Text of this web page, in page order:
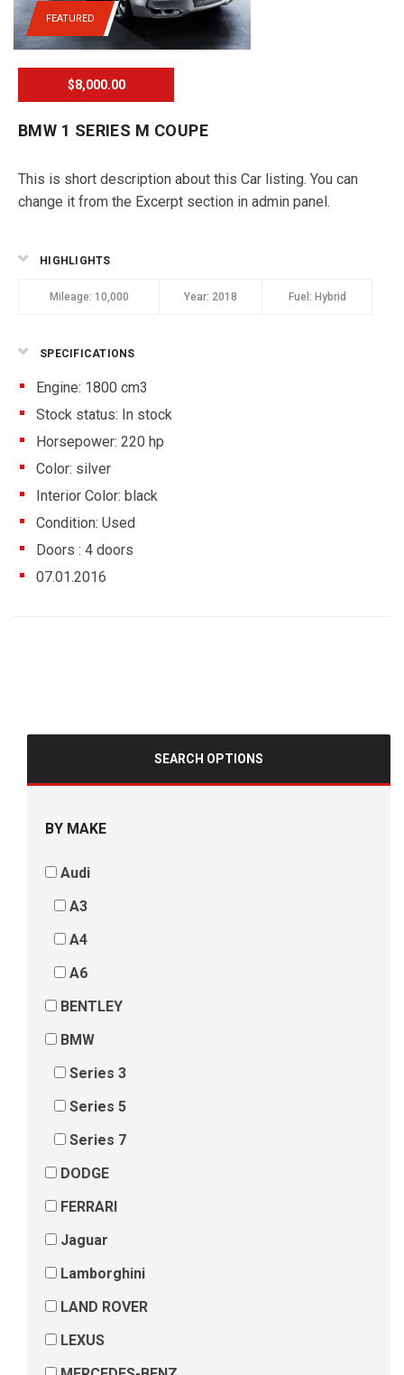
FEATURED
$8,000.00
BMW 1 SERIES M COUPE
This is short description about this Car listing. You can
change it from the Excerpt section in admin panel.
HIGHLIGHTS
Mileage: 10,000 Year: 2018 Fuel: Hybrid
SPECIFICATIONS
Engine: 1800 cm3
Stock status: In stock
Horsepower: 220 hp
Color: silver
Interior Color: black
Condition: Used
Doors : 4 doors
07.01.2016
SEARCH OPTIONS
BY MAKE
Audi
A3
A4
A6
BENTLEY
BMW
Series 3
Series 5
Series 7
DODGE
FERRARI
Jaguar
Lamborghini
LAND ROVER
LEXUS